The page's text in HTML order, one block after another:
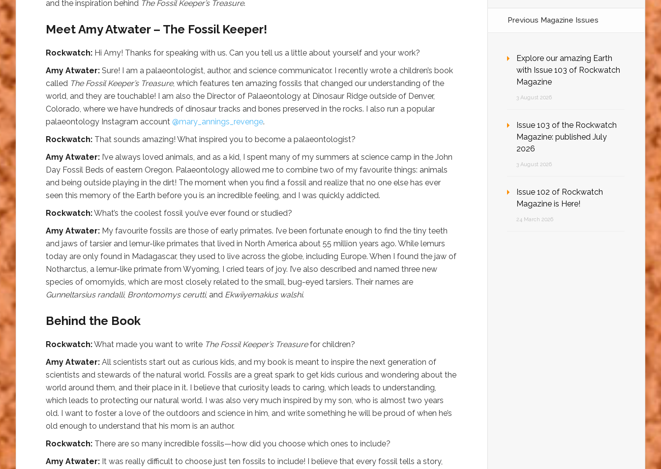
and the inspiration behind The Fossil Keeper’s Treasure.
Meet Amy Atwater – The Fossil Keeper!
Rockwatch: Hi Amy! Thanks for speaking with us. Can you tell us a little about yourself and your work?
Amy Atwater: Sure! I am a palaeontologist, author, and science communicator. I recently wrote a children’s book
called The Fossil Keeper’s Treasure, which features ten amazing fossils that changed our understanding of the
world, and they are touchable! I am also the Director of Palaeontology at Dinosaur Ridge outside of Denver,
Colorado, where we have hundreds of dinosaur tracks and bones preserved in the rocks. I also run a popular
palaeontology Instagram account @mary_annings_revenge.
Rockwatch: That sounds amazing! What inspired you to become a palaeontologist?
Amy Atwater: I’ve always loved animals, and as a kid, I spent many of my summers at science camp in the John
Day Fossil Beds of eastern Oregon. Palaeontology allowed me to combine two of my favourite things: animals
and being outside playing in the dirt! The moment when you find a fossil and realize that no one else has ever
seen this memory of the Earth before you is an incredible feeling, and I was quickly addicted.
Rockwatch:What’s the coolest fossil you’ve ever found or studied?
Amy Atwater: My favourite fossils are those of early primates. I’ve been fortunate enough to find the tiny teeth
and jaws of tarsier and lemur-like primates that lived in North America about 55 million years ago. While lemurs
today are only found in Madagascar, they used to live across the globe, including Europe. When I found the jaw of
Notharctus, a lemur-like primate from Wyoming, I cried tears of joy. I’ve also described and named three new
species of omomyids, which are most closely related to the small, bug-eyed tarsiers. Their names are
Gunneltarsius randalli, Brontomomys cerutti, and Ekwiiyemakius walshi.
Behind the Book
Rockwatch:What made you want to write The Fossil Keeper’s Treasurefor children?
Amy Atwater: All scientists start out as curious kids, and my book is meant to inspire the next generation of
scientists and stewards of the natural world. Fossils are a great spark to get kids curious and wondering about the
world around them, and their place in it. I believe that curiosity leads to caring, which leads to understanding,
which leads to protecting our natural world. I was also very much inspired by my son, who is almost two years
old. I want to foster a love of the outdoors and science in him, and write something he will be proud of when he’s
old enough to understand that his mom is an author.
Rockwatch: There are so many incredible fossils—how did you choose which ones to include?
Amy Atwater: It was really difficult to choose just ten fossils to include! I believe that every fossil tells a story,
Previous Magazine Issues
Explore our amazing Earth
with Issue 103 of Rockwatch
Magazine
3 August 2026
Issue 103 of the Rockwatch
Magazine: published July
2026
3 August 2026
Issue 102 of Rockwatch
Magazine is Here!
24 March 2026